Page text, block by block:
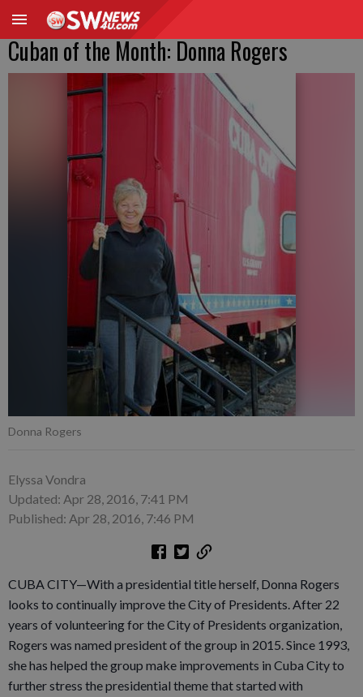
Cuban of the Month: Donna Rogers
Donna Rogers
Elyssa Vondra
Updated: Apr 28, 2016, 7:41 PM
Published: Apr 28, 2016, 7:46 PM
CUBA CITY—With a presidential title herself, Donna Rogers
looks to continually improve the City of Presidents. After 22
years of volunteering for the City of Presidents organization,
Rogers was named president of the group in 2015. Since 1993,
she has helped the group make improvements in Cuba City to
further stress the presidential theme that started with